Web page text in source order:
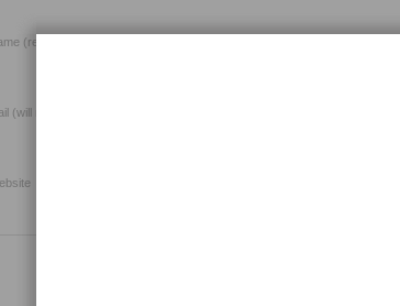
(required)
(will not be published) (required)